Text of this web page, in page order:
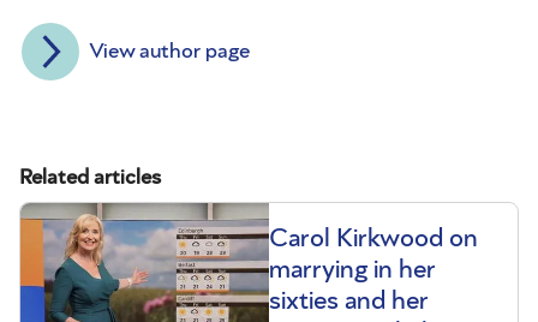
View author page
Related articles
Carol Kirkwood on
marrying in her
sixties and her